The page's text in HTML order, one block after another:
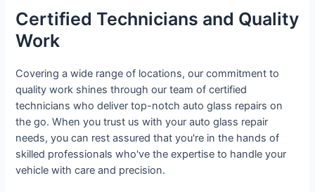
Certified Technicians and Quality
Work
Covering a wide range of locations, our commitment to
quality work shines through our team of certified
technicians who deliver top-notch auto glass repairs on
the go. When you trust us with your auto glass repair
needs, you can rest assured that you're in the hands of
skilled professionals who've the expertise to handle your
vehicle with care and precision.